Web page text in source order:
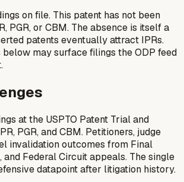
on file. This patent has not been
PGR, or CBM. The absence is itself a
patents eventually attract IPRs.
may surface filings the ODP feed
at the USPTO Patent Trial and
PGR, and CBM. Petitioners, judge
invalidation outcomes from Final
and Federal Circuit appeals. The single
datapoint after litigation history.